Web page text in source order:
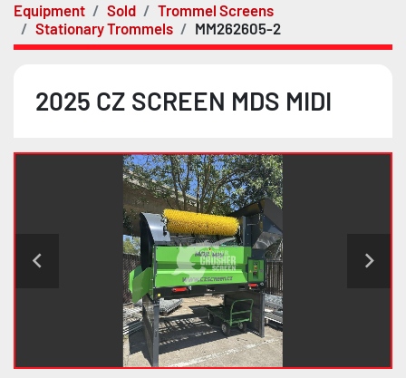
Equipment Sold
Trommel Screens
Stationary Trommels
MM262605-2
2025 CZ SCREEN MDS MIDI